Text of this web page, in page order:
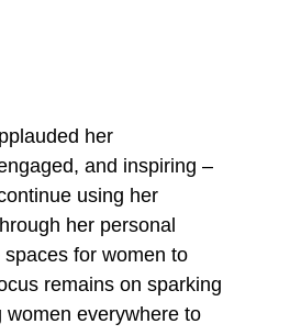
her
and inspiring –
using her
her personal
for women to
remains on sparking
everywhere to